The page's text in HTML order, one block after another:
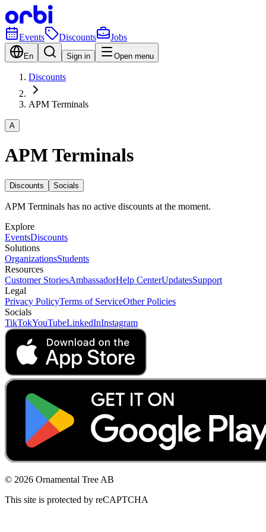
Events Discounts Jobs
En Sign in Open menu
Discounts
APM Terminals
A
APM Terminals
Discounts Socials
APM Terminals has no active discounts at the moment.
Explore
EventsDiscounts
Solutions
OrganizationsStudents
Resources
Customer StoriesAmbassadorHelp CenterUpdatesSupport
Legal
Privacy PolicyTerms of ServiceOther Policies
Socials
TikTokYouTubeLinkedInInstagram
© 2026 Ornamental Tree AB
This site is protected by reCAPTCHA